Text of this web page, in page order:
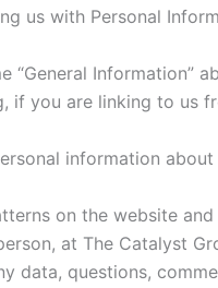
us with Personal
“General Information”
if you are linking to us
information
on the website
at The Catalyst
questions,